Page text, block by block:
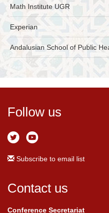
Math Institute UGR
Experian
Andalusian School of Public
Follow us
Subscribe to email list
Contact us
Conference Secretariat